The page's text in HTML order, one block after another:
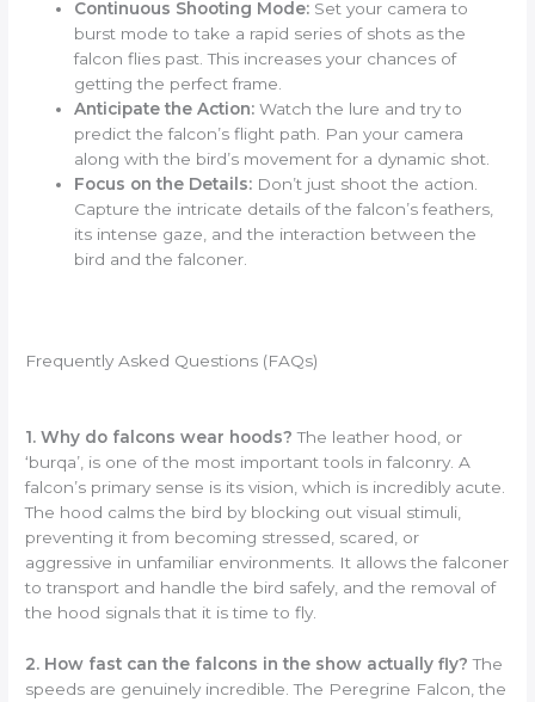
Continuous Shooting Mode: Set your camera to
burst mode to take a rapid series of shots as the
falcon flies past. This increases your chances of
getting the perfect frame.
Anticipate the Action: Watch the lure and try to
predict the falcon’s flight path. Pan your camera
along with the bird’s movement for a dynamic shot.
Focus on the Details: Don’t just shoot the action.
Capture the intricate details of the falcon’s feathers,
its intense gaze, and the interaction between the
bird and the falconer.
Frequently Asked Questions (FAQs)
1. Why do falcons wear hoods? The leather hood, or
‘burqa’, is one of the most important tools in falconry. A
falcon’s primary sense is its vision, which is incredibly acute.
The hood calms the bird by blocking out visual stimuli,
preventing it from becoming stressed, scared, or
aggressive in unfamiliar environments. It allows the falconer
to transport and handle the bird safely, and the removal of
the hood signals that it is time to fly.
2. How fast can the falcons in the show actually fly? The
speeds are genuinely incredible. The Peregrine Falcon, the